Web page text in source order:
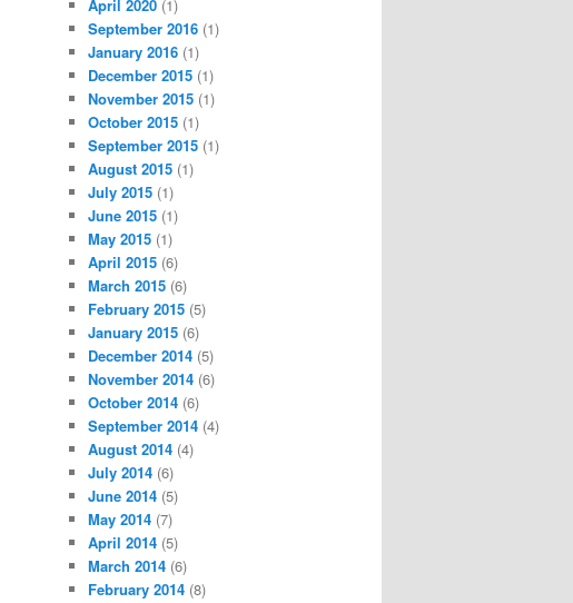
April 2020 (1)
September 2016 (1)
January 2016 (1)
December 2015 (1)
November 2015 (1)
October 2015 (1)
September 2015 (1)
August 2015 (1)
July 2015 (1)
June 2015 (1)
May 2015 (1)
April 2015 (6)
March 2015 (6)
February 2015 (5)
January 2015 (6)
December 2014 (5)
November 2014 (6)
October 2014 (6)
September 2014 (4)
August 2014 (4)
July 2014 (6)
June 2014 (5)
May 2014 (7)
April 2014 (5)
March 2014 (6)
February 2014 (8)